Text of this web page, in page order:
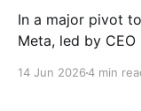
In a major pivot
Meta, led by
14 Jun 20264 min